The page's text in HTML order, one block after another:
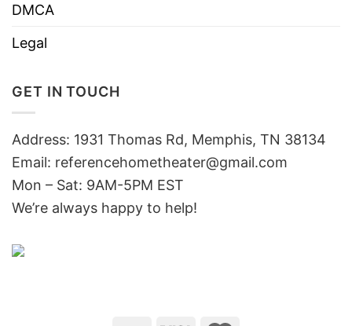
DMCA
Legal
GET IN TOUCH
Address: 1931 Thomas Rd, Memphis, TN 38134
Email: referencehometheater@gmail.com
Mon – Sat: 9AM-5PM EST
We’re always happy to help!